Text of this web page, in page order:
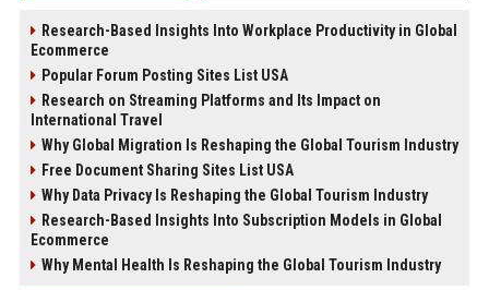
Research-Based Insights Into Workplace Productivity in Global
Ecommerce
Popular Forum Posting Sites List USA
Research on Streaming Platforms and Its Impact on
International Travel
Why Global Migration Is Reshaping the Global Tourism Industry
Free Document Sharing Sites List USA
Why Data Privacy Is Reshaping the Global Tourism Industry
Research-Based Insights Into Subscription Models in Global
Ecommerce
Why Mental Health Is Reshaping the Global Tourism Industry